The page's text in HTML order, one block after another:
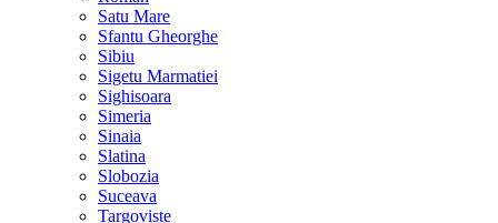
Satu Mare
Sfantu Gheorghe
Sibiu
Sigetu Marmatiei
Sighisoara
Simeria
Sinaia
Slatina
Slobozia
Suceava
Targoviste